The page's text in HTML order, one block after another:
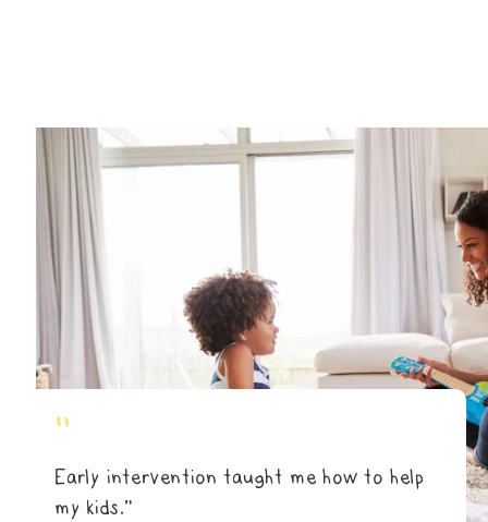
"
Early intervention taught me how to help
my kids.”